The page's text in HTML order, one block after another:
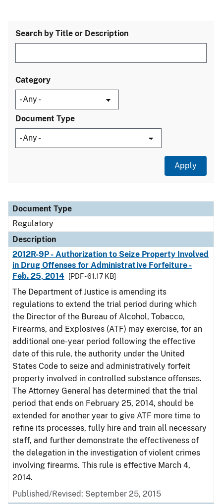
Search by Title or Description
Category
Document Type
Document Type
Description
Category
Document Type
Regulatory
Description
2012R-9P - Authorization to Seize Property Involved
in Drug Offenses for Administrative Forfeiture -
Feb. 25, 2014
[PDF - 61.17 KB]
The Department of Justice is amending its
regulations to extend the trial period during which
the Director of the Bureau of Alcohol, Tobacco,
Firearms, and Explosives (ATF) may exercise, for an
additional one-year period following the effective
date of this rule, the authority under the United
States Code to seize and administratively forfeit
property involved in controlled substance offenses.
The Attorney General has determined that the trial
period that ends on February 25, 2014, should be
extended for another year to give ATF more time to
refine its processes, fully hire and train all necessary
staff, and further demonstrate the effectiveness of
the delegation in the investigation of violent crimes
involving firearms. This rule is effective March 4,
2014.
Published/Revised: September 25, 2015